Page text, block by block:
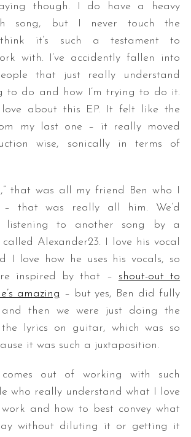
though. I do have a heavy
song, but I never touch the
it’s such a testament to
with. I’ve accidently fallen into
that just really understand
to do and how I’m trying to do it.
love about this EP. It felt like the
my last one – it really moved
wise, sonically in terms of
that was all my friend Ben who I
that was really all him. We’d
listening to another song by a
Alexander23. I love his vocal
I love how he uses his vocals, so
inspired by that – shout-out to
amazing – but yes, Ben did fully
then we were just doing the
lyrics on guitar, which was so
it was such a juxtaposition.
out of working with such
who really understand what I love
and how to best convey what
without diluting it or getting it